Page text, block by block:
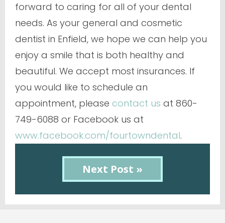
forward to caring for all of your dental
needs. As your general and cosmetic
dentist in Enfield, we hope we can help you
enjoy a smile that is both healthy and
beautiful. We accept most insurances. If
you would like to schedule an
appointment, please contact us at 860-
749-6088 or Facebook us at
www.facebook.com/fourtowndental.
Next Post »